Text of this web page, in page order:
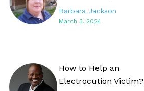
Barbara Jackson
March 3, 2024
How to Help an
Electrocution Victim?